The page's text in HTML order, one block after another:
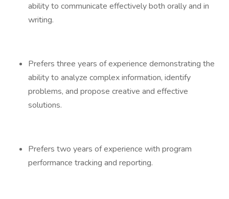
ability to communicate effectively both orally and in
writing.
Prefers three years of experience demonstrating the
ability to analyze complex information, identify
problems, and propose creative and effective
solutions.
Prefers two years of experience with program
performance tracking and reporting.